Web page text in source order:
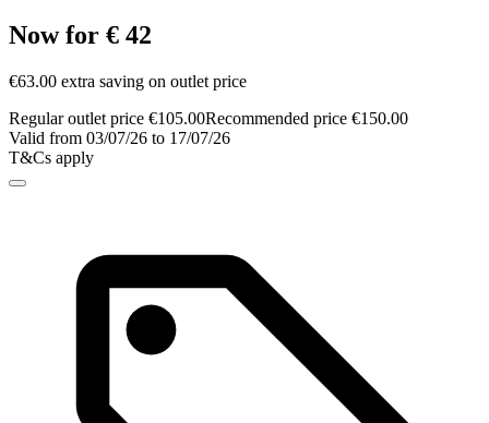
Now for € 42
€63.00 extra saving on outlet price
Regular outlet price €105.00Recommended price €150.00
Valid from 03/07/26 to 17/07/26
T&Cs apply